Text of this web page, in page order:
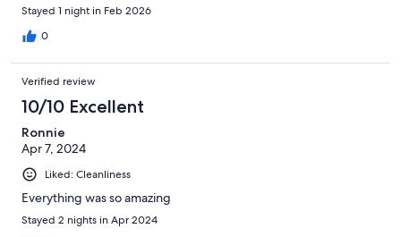
Stayed 1 night in Feb 2026
0
Verified review
10/10 Excellent
Ronnie
Apr 7, 2024
Liked: Cleanliness
Everything was so amazing
Stayed 2 nights in Apr 2024